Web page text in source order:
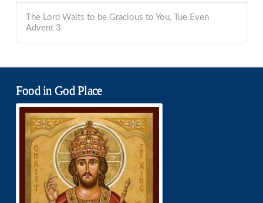
The Lord Waits to be Gracious to You, Tue Even
Advent 3
Food in God Place